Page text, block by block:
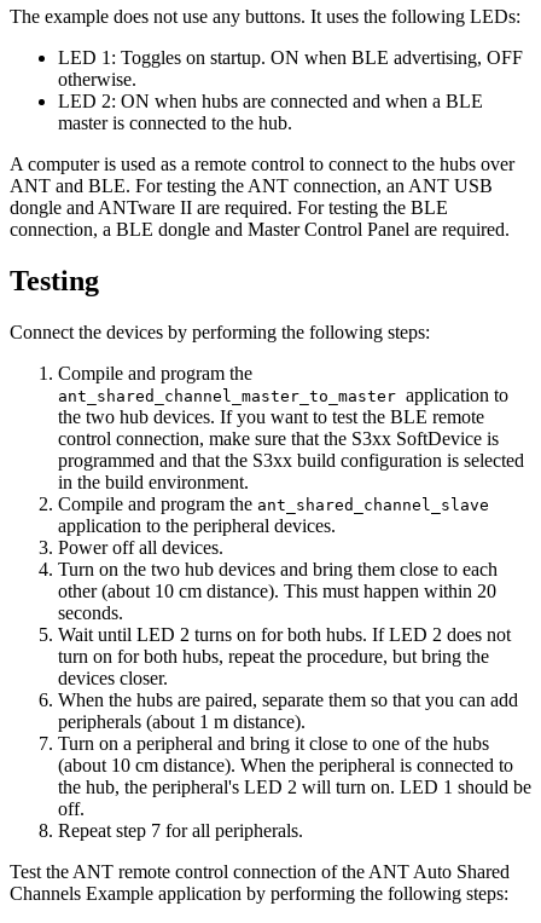
The example does not use any buttons. It uses the following LEDs:
LED 1: Toggles on startup. ON when BLE advertising, OFF
otherwise.
LED 2: ON when hubs are connected and when a BLE
master is connected to the hub.
A computer is used as a remote control to connect to the hubs over
ANT and BLE. For testing the ANT connection, an ANT USB
dongle and ANTware II are required. For testing the BLE
connection, a BLE dongle and Master Control Panel are required.
Testing
Connect the devices by performing the following steps:
Compile and program the
ant_shared_channel_master_to_master application to
the two hub devices. If you want to test the BLE remote
control connection, make sure that the S3xx SoftDevice is
programmed and that the S3xx build configuration is selected
in the build environment.
Compile and program the ant_shared_channel_slave
application to the peripheral devices.
Power off all devices.
Turn on the two hub devices and bring them close to each
other (about 10 cm distance). This must happen within 20
seconds.
Wait until LED 2 turns on for both hubs. If LED 2 does not
turn on for both hubs, repeat the procedure, but bring the
devices closer.
When the hubs are paired, separate them so that you can add
peripherals (about 1 m distance).
Turn on a peripheral and bring it close to one of the hubs
(about 10 cm distance). When the peripheral is connected to
the hub, the peripheral's LED 2 will turn on. LED 1 should be
off.
Repeat step 7 for all peripherals.
Test the ANT remote control connection of the ANT Auto Shared
Channels Example application by performing the following steps: